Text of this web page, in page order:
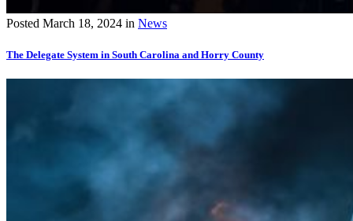
Posted March 18, 2024 in News
The Delegate System in South Carolina and Horry County